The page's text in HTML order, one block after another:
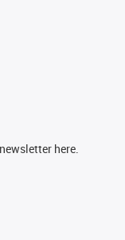
here.